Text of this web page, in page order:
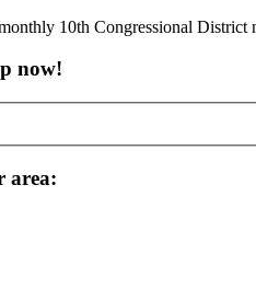
10th Congressional District
now!
area: